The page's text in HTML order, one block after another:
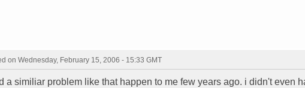
on Wednesday, February 15, 2006 - 15:33 GMT
a similiar problem like that happen to me few years ago. i didn't even